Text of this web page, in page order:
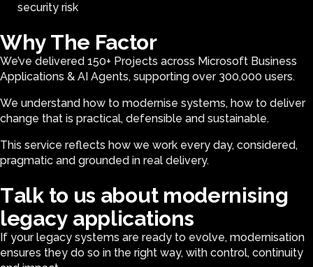
security risk
Why The Factor
We’ve delivered 150+ Projects across Microsoft Business
Applications & AI Agents, supporting over 300,000 users.
We understand how to modernise systems, how to deliver
change that is practical, defensible and sustainable.
This service reflects how we work every day, considered,
pragmatic and grounded in real delivery.
Talk to us about modernising
legacy applications
If your legacy systems are ready to evolve, modernisation
ensures they do so in the right way, with control, continuity